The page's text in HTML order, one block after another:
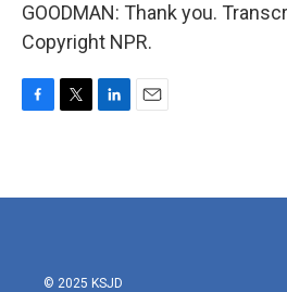
GOODMAN: Thank you.
Copyright NPR.
b
t
e
l
© 2025 KSJD